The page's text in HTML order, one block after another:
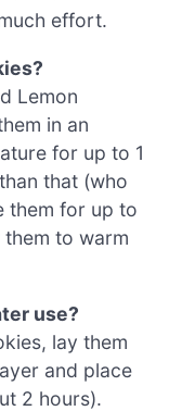
effort.
Lemon
in an
for up to 1
that (who
them for up to
to warm
use?
lay them
and place
2 hours).